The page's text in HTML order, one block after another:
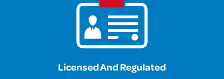
Licensed And Regulated